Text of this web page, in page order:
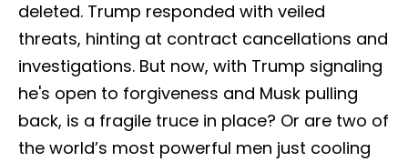
deleted. Trump responded with veiled
threats, hinting at contract cancellations and
investigations. But now, with Trump signaling
he's open to forgiveness and Musk pulling
back, is a fragile truce in place? Or are two of
the world’s most powerful men just cooling